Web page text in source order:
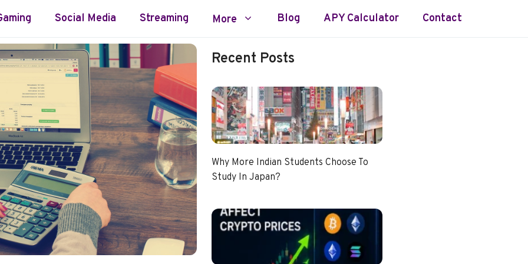
Social Media Streaming More Blog APY Calculator Contact
Recent Posts
Why More Indian Students Choose To
Study In Japan?